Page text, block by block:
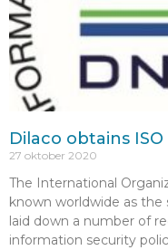
Dilaco obtains
27 oktober 2020
The International
known worldwide as
laid down a number of
information security